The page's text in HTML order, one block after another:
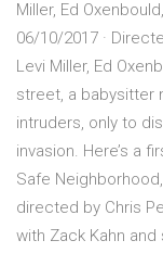
Miller, Ed
06/10/2017 ·
Levi Miller, Ed
street, a babysitter
intruders, only to
invasion. Here’s a
Safe
directed by Chris
with Zack Kahn and